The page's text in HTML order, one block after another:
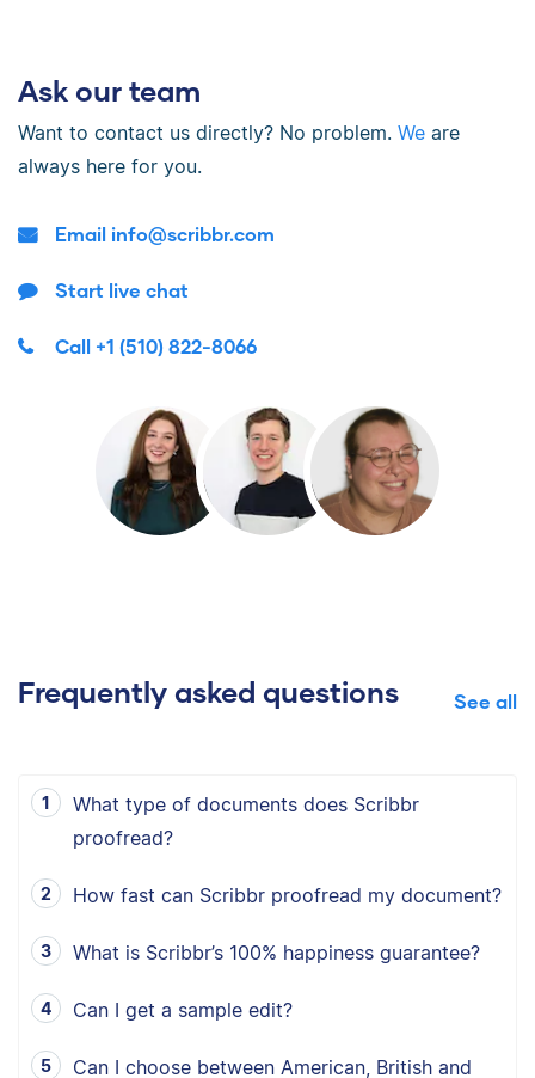
Ask our team
Want to contact us directly? No problem. We are
always here for you.
Email info@scribbr.com
Start live chat
Call +1 (510) 822-8066
Frequently asked questions See all
What type of documents does Scribbr
proofread?
How fast can Scribbr proofread my document?
What is Scribbr’s 100% happiness guarantee?
Can I get a sample edit?
Can I choose between American, British and